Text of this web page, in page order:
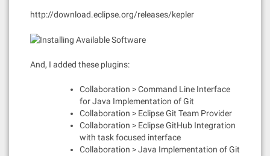
http://download.eclipse.org/releases/kepler
And, I added these plugins:
Collaboration > Command Line Interface
for Java Implementation of Git
Collaboration > Eclipse Git Team Provider
Collaboration > Eclipse GitHub Integration
with task focused interface
Collaboration > Java Implementation of Git